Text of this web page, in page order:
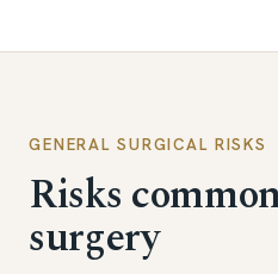
GENERAL SURGICAL RISKS
Risks
surgery